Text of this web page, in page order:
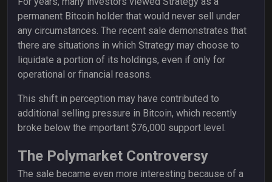
permanent Bitcoin holder that would never sell under
any circumstances. The recent sale demonstrates that
there are situations in which Strategy may choose to
liquidate a portion of its holdings, even if only for
operational or financial reasons.
This shift in perception may have contributed to
additional selling pressure in Bitcoin, which recently
broke below the important $76,000 support level.
The Polymarket Controversy
The sale became even more interesting because of a